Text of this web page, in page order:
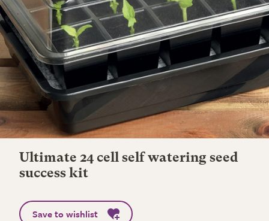
Ultimate 24 cell self watering seed
success kit
Save to wishlist